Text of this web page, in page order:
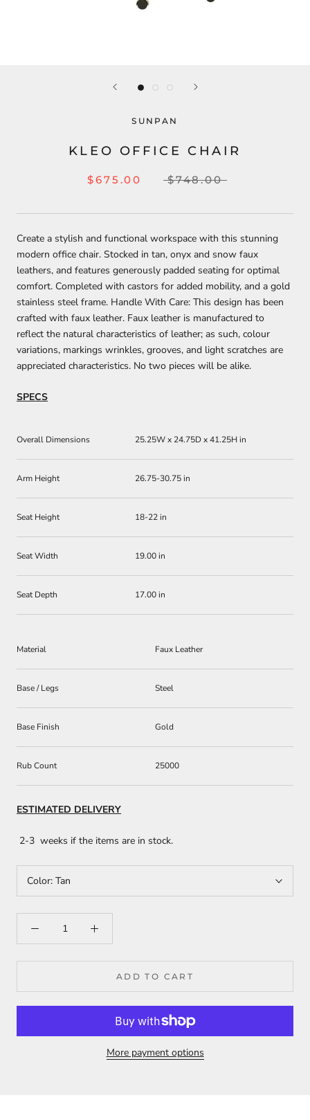
SUNPAN
KLEO OFFICE CHAIR
$675.00 $748.00
Create a stylish and functional workspace with this stunning
modern office chair. Stocked in tan, onyx and snow faux
leathers, and features generously padded seating for optimal
comfort. Completed with castors for added mobility, and a gold
stainless steel frame. Handle With Care: This design has been
crafted with faux leather. Faux leather is manufactured to
reflect the natural characteristics of leather; as such, colour
variations, markings wrinkles, grooves, and light scratches are
appreciated characteristics. No two pieces will be alike.
SPECS
Overall Dimensions 25.25W x 24.75D x 41.25H in
Arm Height 26.75-30.75 in
Seat Height 18-22 in
Seat Width 19.00 in
Seat Depth 17.00 in
Material Faux Leather
Base / Legs Steel
Base Finish Gold
Rub Count 25000
ESTIMATED DELIVERY
2-3 weeks if the items are in stock.
Color: Tan
ADD TO CART
More payment options